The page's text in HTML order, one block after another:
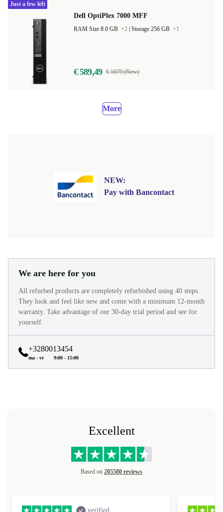
Dell OptiPlex 7000 MFF
RAM Size 8.0 GB +2 Storage 256 GB +1
€ 589,49 € 1079 (New)
Just a few left
More
NEW:
Pay with Bancontact
We are here for you
All refurbed products are completely refurbished using 40 steps.
They look and feel like new and come with a minimum 12-month
warranty. Take advantage of our 30-day trial period and see for
yourself.
+3280013454
ma - vr 9:00 - 15:00
Excellent
Based on 205580 reviews
verified